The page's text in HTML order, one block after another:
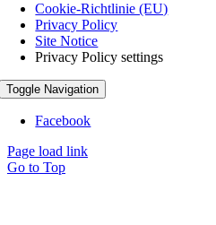
Cookie-Richtlinie (EU)
Privacy Policy
Site Notice
Privacy Policy settings
Toggle Navigation
Facebook
Page load link
Go to Top